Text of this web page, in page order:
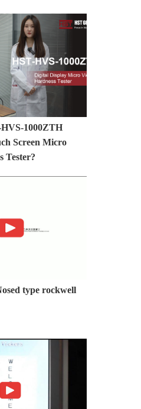
1000ZTH
Screen Micro
Tester?
type rockwell